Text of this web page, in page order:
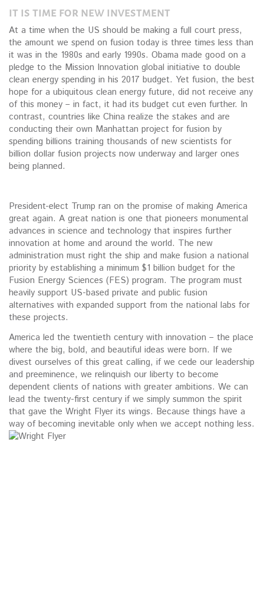
IT IS TIME FOR NEW INVESTMENT
At a time when the US should be making a full court press,
the amount we spend on fusion today is three times less than
it was in the 1980s and early 1990s. Obama made good on a
pledge to the Mission Innovation global initiative to double
clean energy spending in his 2017 budget. Yet fusion, the best
hope for a ubiquitous clean energy future, did not receive any
of this money – in fact, it had its budget cut even further. In
contrast, countries like China realize the stakes and are
conducting their own Manhattan project for fusion by
spending billions training thousands of new scientists for
billion dollar fusion projects now underway and larger ones
being planned.
President-elect Trump ran on the promise of making America
great again. A great nation is one that pioneers monumental
advances in science and technology that inspires further
innovation at home and around the world. The new
administration must right the ship and make fusion a national
priority by establishing a minimum $1 billion budget for the
Fusion Energy Sciences (FES) program. The program must
heavily support US-based private and public fusion
alternatives with expanded support from the national labs for
these projects.
America led the twentieth century with innovation – the place
where the big, bold, and beautiful ideas were born. If we
divest ourselves of this great calling, if we cede our leadership
and preeminence, we relinquish our liberty to become
dependent clients of nations with greater ambitions. We can
lead the twenty-first century if we simply summon the spirit
that gave the Wright Flyer its wings. Because things have a
way of becoming inevitable only when we accept nothing less.